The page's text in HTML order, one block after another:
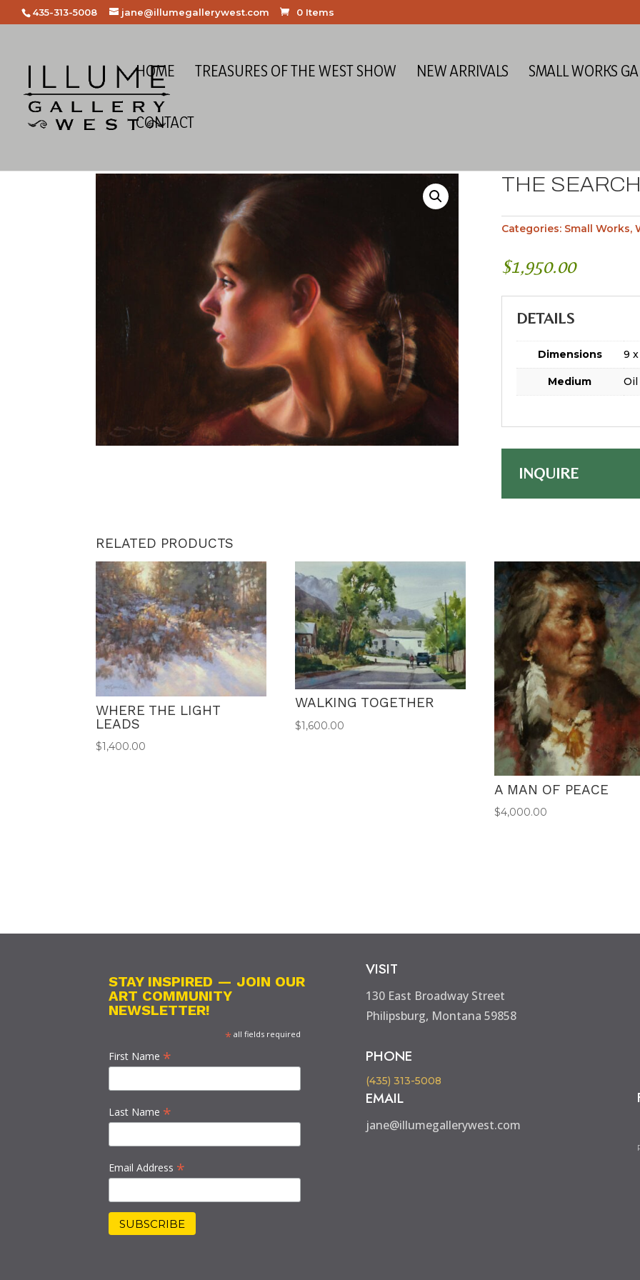
435-313-5008 jane@illumegallerywest.com 0 Items
HOME TREASURES OF THE WEST SHOW NEW ARRIVALS SMALL WORKS
CONTACT
THE
Categories: Small Works,
$1,950.00
DETAILS
Dimensions 9 x
Medium Oil
INQUIRE
RELATED PRODUCTS
WHERE THE LIGHT
LEADS
$1,400.00
WALKING TOGETHER
$1,600.00
A MAN OF PEACE
$4,000.00
STAY INSPIRED — JOIN OUR
ART COMMUNITY
NEWSLETTER!
* all fields required
First Name *
Last Name *
Email Address *
VISIT
130 East Broadway Street
Philipsburg, Montana 59858
PHONE
(435) 313-5008
EMAIL
jane@illumegallerywest.com